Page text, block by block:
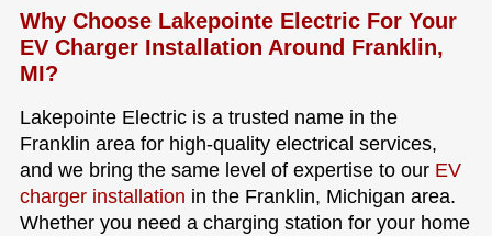
Why Choose Lakepointe Electric For Your
EV Charger Installation Around Franklin,
MI?
Lakepointe Electric is a trusted name in the
Franklin area for high-quality electrical services,
and we bring the same level of expertise to our EV
charger installation in the Franklin, Michigan area.
Whether you need a charging station for your home